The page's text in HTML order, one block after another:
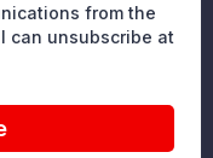
from the
can unsubscribe at